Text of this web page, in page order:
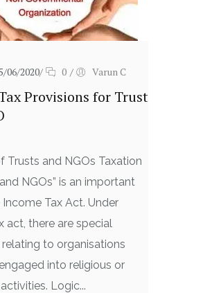
06/2020/ 0 / Varun C
Provisions for Trust
Trusts and NGOs Taxation
NGOs” is an important
Income Tax Act. Under
act, there are special
to organisations
into religious or
Logic...